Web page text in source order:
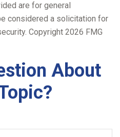
are for general
considered a solicitation for
Copyright 2026 FMG
About